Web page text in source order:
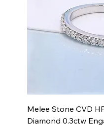
Melee Stone CVD
Diamond 0.3ctw